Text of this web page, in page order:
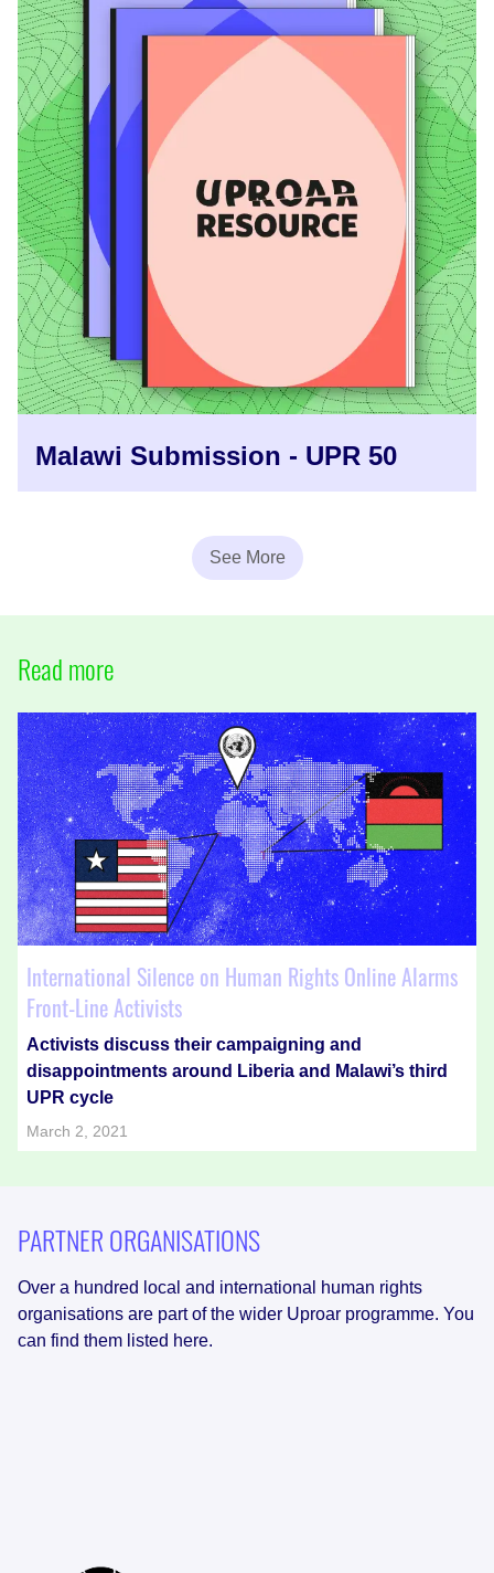
Malawi Submission - UPR 50
See More
Read more
International Silence on Human Rights Online Alarms
Front-Line Activists
Activists discuss their campaigning and
disappointments around Liberia and Malawi’s third
UPR cycle
March 2, 2021
PARTNER ORGANISATIONS
Over a hundred local and international human rights
organisations are part of the wider Uproar programme. You
can find them listed here.